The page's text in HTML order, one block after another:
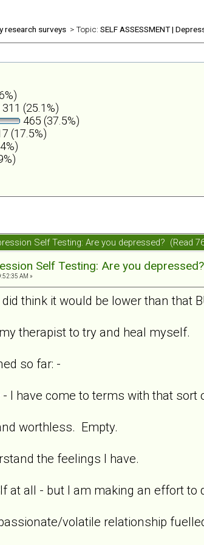
research surveys > Topic: SELF ASSESSMENT |
311 (25.1%)
465 (37.5%)
(17.5%)
Self Testing: Are you depressed? (Read
Self Testing: Are you depressed?
AM »
think it would be lower than that
therapist to try and heal myself.
so far: -
I have come to terms with that sort
worthless. Empty.
the feelings I have.
at all - but I am making an effort to
volatile relationship